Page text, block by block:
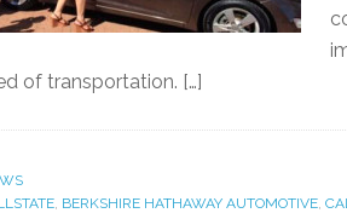
of transportation. […]
, BERKSHIRE HATHAWAY AUTOMOTIVE,